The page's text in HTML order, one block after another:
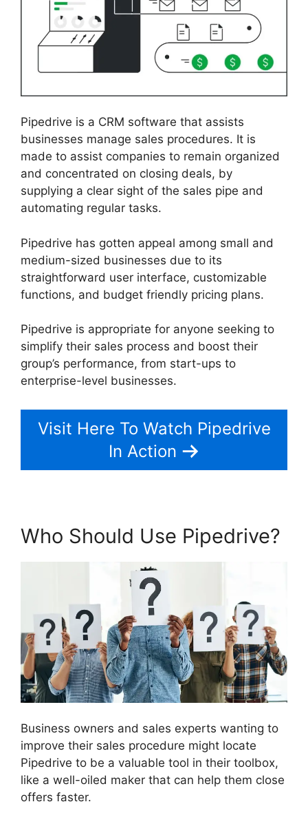
Pipedrive is a CRM software that assists
businesses manage sales procedures. It is
made to assist companies to remain organized
and concentrated on closing deals, by
supplying a clear sight of the sales pipe and
automating regular tasks.
Pipedrive has gotten appeal among small and
medium-sized businesses due to its
straightforward user interface, customizable
functions, and budget friendly pricing plans.
Pipedrive is appropriate for anyone seeking to
simplify their sales process and boost their
group’s performance, from start-ups to
enterprise-level businesses.
Visit Here To Watch Pipedrive
In Action
Who Should Use Pipedrive?
Business owners and sales experts wanting to
improve their sales procedure might locate
Pipedrive to be a valuable tool in their toolbox,
like a well-oiled maker that can help them close
offers faster.